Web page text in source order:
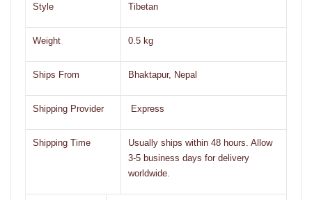
Style Tibetan
Weight 0.5 kg
Ships From Bhaktapur, Nepal
Shipping Provider Express
Shipping Time
Usually ships within 48 hours. Allow
3-5 business days for delivery
worldwide.